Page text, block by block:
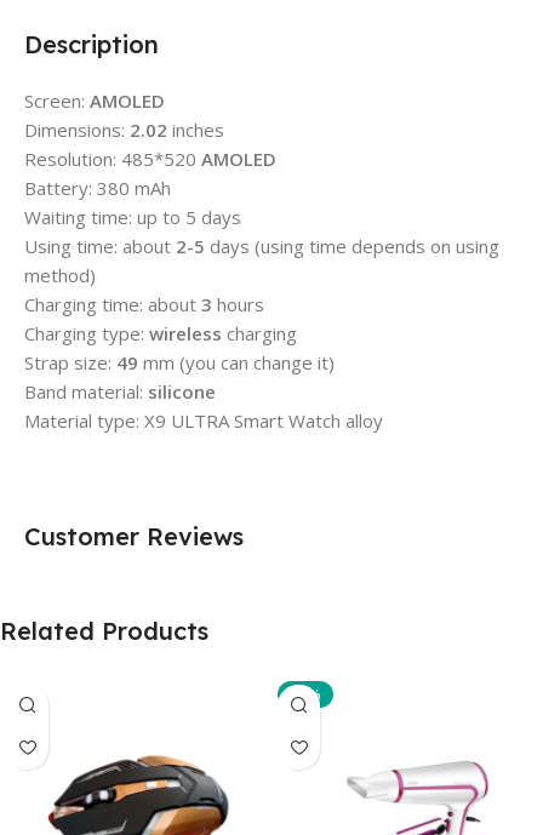
Description
Screen: AMOLED
Dimensions: 2.02 inches
Resolution: 485*520 AMOLED
Battery: 380 mAh
Waiting time: up to 5 days
Using time: about 2-5 days (using time depends on using
method)
Charging time: about 3 hours
Charging type: wireless charging
Strap size: 49 mm (you can change it)
Band material: silicone
Material type: X9 ULTRA Smart Watch alloy
Customer Reviews
Related Products
-10%